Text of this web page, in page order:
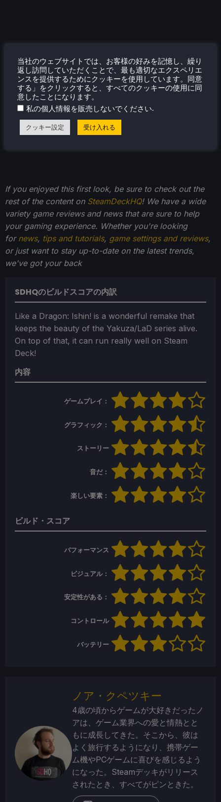
If you enjoyed this first look, be sure to check out the
rest of the content on SteamDeckHQ! We have a wide
variety game reviews and news that are sure to help
your gaming experience. Whether you're looking
for news, tips and tutorials, game settings and reviews,
or just want to stay up-to-date on the latest trends,
we've got your back
SDHQのビルドスコアの内訳
Like a Dragon: Ishin! is a wonderful remake that
keeps the beauty of the Yakuza/LaD series alive.
On top of that, it can run really well on Steam
Deck!
内容
ゲームプレイ：
グラフィック：
ストーリー
音だ：
楽しい要素：
ビルド・スコア
パフォーマンス
ビジュアル：
安定性がある：
コントロール
バッテリー
ノア・クペツキー
4歳の頃からゲームが大好きだったノ
アは、ゲーム業界への愛と情熱とと
もに成長してきた。そこから、彼は
よく旅行するようになり、携帯ゲー
ム機やPCゲームに喜びを感じるよう
になった。Steamデッキがリリース
されたとき、すべてがピンときた。
当社のウェブサイトでは、お客様の好みを記憶し、繰り
返し訪問していただくことで、最も適切なエクスペリエ
ンスを提供するためにクッキーを使用しています。同意
する」をクリックすると、すべてのクッキーの使用に同
意したことになります。
私の個人情報を販売しないでください.
クッキー設定 受け入れる